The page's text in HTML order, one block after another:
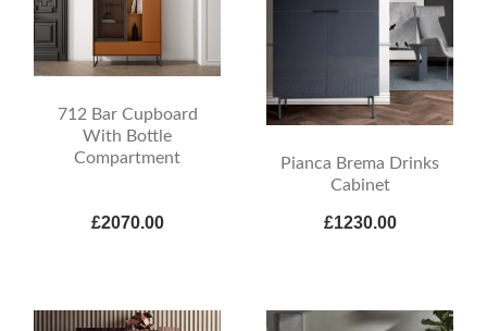
712 Bar Cupboard
With Bottle
Compartment
£2070.00
Pianca Brema Drinks
Cabinet
£1230.00